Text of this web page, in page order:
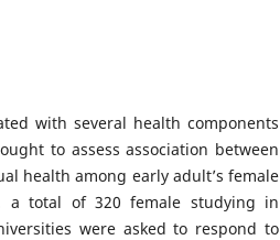
with several health components
to assess association between
health among early adult’s female
a total of 320 female studying in
were asked to respond to